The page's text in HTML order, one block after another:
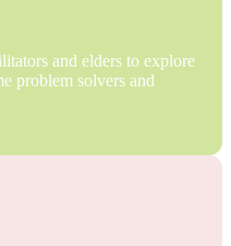
and elders to explore
problem solvers and